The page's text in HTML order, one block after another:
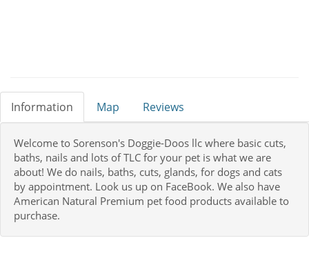
Information Map Reviews
Welcome to Sorenson's Doggie-Doos llc where basic cuts,
baths, nails and lots of TLC for your pet is what we are
about! We do nails, baths, cuts, glands, for dogs and cats
by appointment. Look us up on FaceBook. We also have
American Natural Premium pet food products available to
purchase.